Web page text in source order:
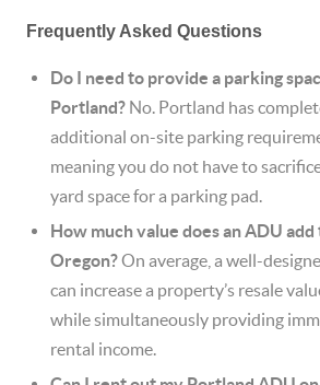
Frequently Asked Questions
Do I need to provide a parking
Portland? No. Portland has
additional on-site parking
meaning you do not have to
yard space for a parking pad.
How much value does an ADU add
Oregon?On average, a well-
can increase a property’s resale
while simultaneously providing
rental income.